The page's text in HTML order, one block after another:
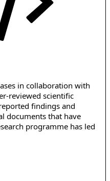
in collaboration with
reviewed scientific
findings and
documents that have
programme has led